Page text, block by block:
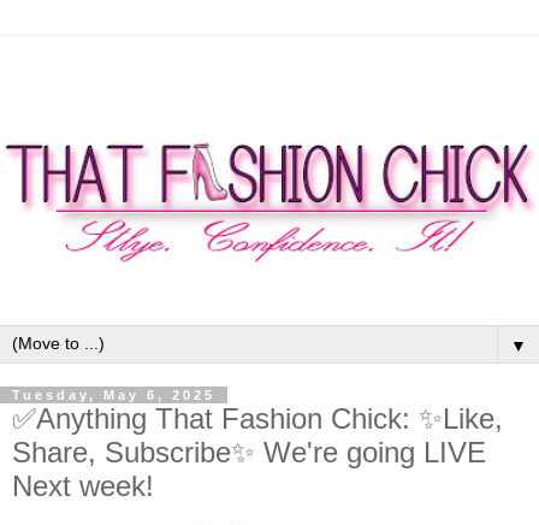
▼
Tuesday, May 6, 2025
✅Anything That Fashion Chick: ✨Like,
Share, Subscribe✨ We're going LIVE
Next week!